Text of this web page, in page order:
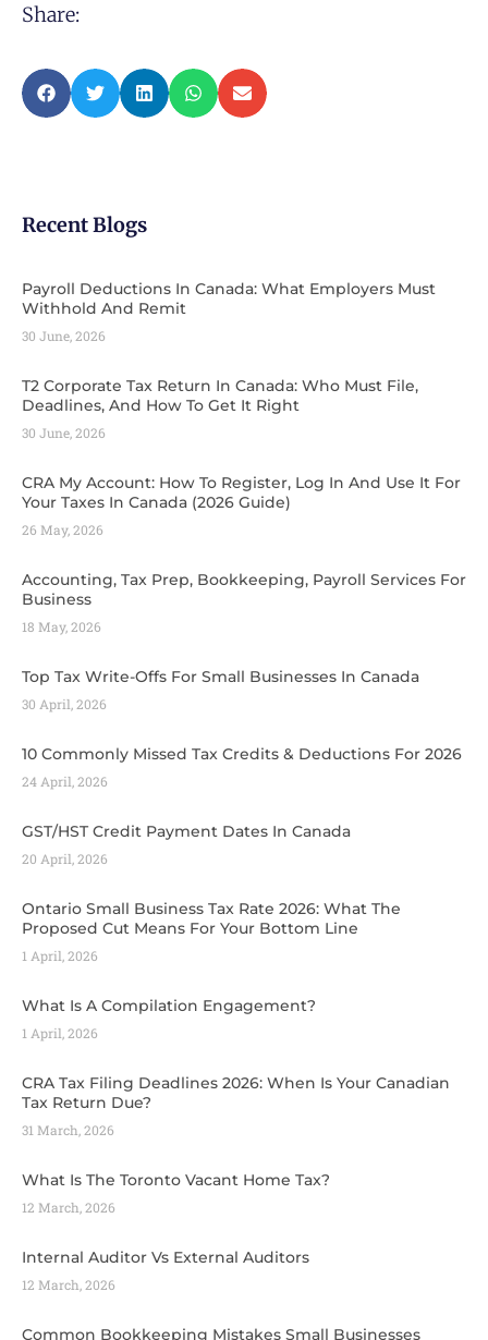
Share:
Recent Blogs
Payroll Deductions In Canada: What Employers Must
Withhold And Remit
30 June, 2026
T2 Corporate Tax Return In Canada: Who Must File,
Deadlines, And How To Get It Right
30 June, 2026
CRA My Account: How To Register, Log In And Use It For
Your Taxes In Canada (2026 Guide) ​
26 May, 2026
Accounting, Tax Prep, Bookkeeping, Payroll Services For
Business
18 May, 2026
Top Tax Write-Offs For Small Businesses In Canada
30 April, 2026
10 Commonly Missed Tax Credits & Deductions For 2026
24 April, 2026
GST/HST Credit Payment Dates In Canada
20 April, 2026
Ontario Small Business Tax Rate 2026: What The
Proposed Cut Means For Your Bottom Line
1 April, 2026
What Is A Compilation Engagement?
1 April, 2026
CRA Tax Filing Deadlines 2026: When Is Your Canadian
Tax Return Due?
31 March, 2026
What Is The Toronto Vacant Home Tax?
12 March, 2026
Internal Auditor Vs External Auditors
12 March, 2026
Common Bookkeeping Mistakes Small Businesses